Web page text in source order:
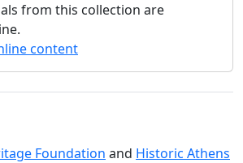
from this collection are
content
Foundation and Historic Athens